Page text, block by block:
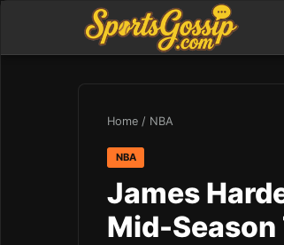
Home / NBA
NBA
James
Mid-